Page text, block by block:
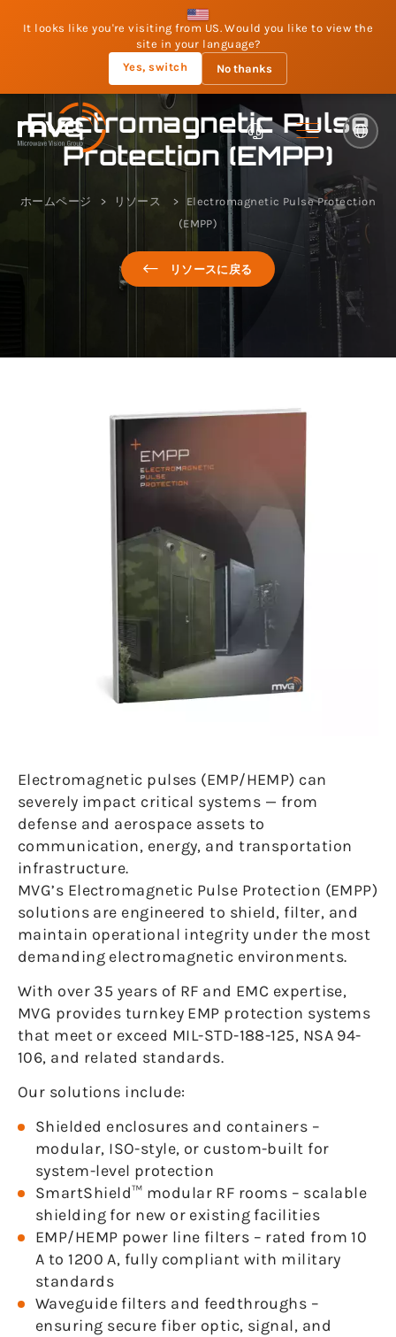
It looks like you're visiting from US. Would you like to view the
site in your language?
Yes, switch
No thanks
Electromagnetic Pulse
Protection (EMPP)
ホームページ リソース
Electromagnetic Pulse Protection
(EMPP)
リソースに戻る
Electromagnetic pulses (EMP/HEMP) can
severely impact critical systems — from
defense and aerospace assets to
communication, energy, and transportation
infrastructure.
MVG’s Electromagnetic Pulse Protection (EMPP)
solutions are engineered to shield, filter, and
maintain operational integrity under the most
demanding electromagnetic environments.
With over 35 years of RF and EMC expertise,
MVG provides turnkey EMP protection systems
that meet or exceed MIL-STD-188-125, NSA 94-
106, and related standards.
Our solutions include:
Shielded enclosures and containers –
modular, ISO-style, or custom-built for
system-level protection
SmartShield™ modular RF rooms – scalable
shielding for new or existing facilities
EMP/HEMP power line filters – rated from 10
A to 1200 A, fully compliant with military
standards
Waveguide filters and feedthroughs –
ensuring secure fiber optic, signal, and